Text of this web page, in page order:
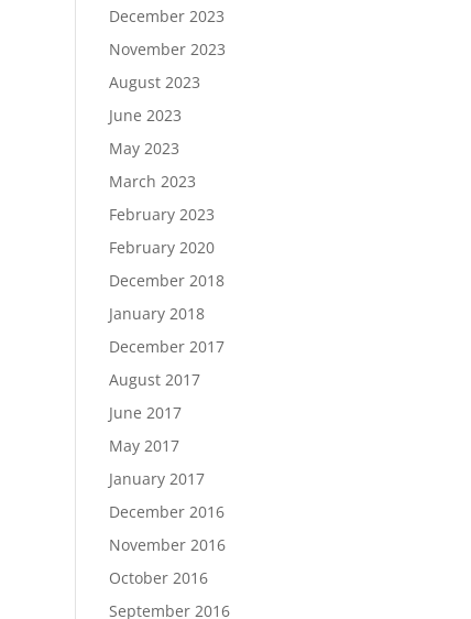
December 2023
November 2023
August 2023
June 2023
May 2023
March 2023
February 2023
February 2020
December 2018
January 2018
December 2017
August 2017
June 2017
May 2017
January 2017
December 2016
November 2016
October 2016
September 2016